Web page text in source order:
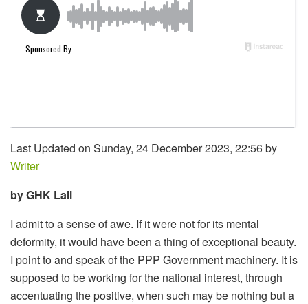
Last Updated on Sunday, 24 December 2023, 22:56 by
Writer
by GHK Lall
I admit to a sense of awe. If it were not for its mental
deformity, it would have been a thing of exceptional beauty.
I point to and speak of the PPP Government machinery. It is
supposed to be working for the national interest, through
accentuating the positive, when such may be nothing but a